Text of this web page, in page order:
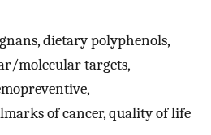
dietary polyphenols,
molecular targets,
of cancer, quality of life